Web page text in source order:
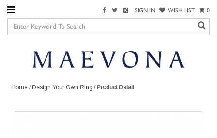
SIGN IN WISH LIST 0
Home / Design Your Own Ring / Product Detail